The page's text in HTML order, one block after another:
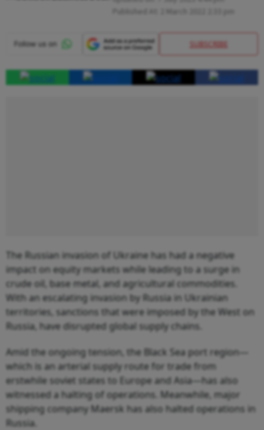
SUBSCRIBE
The Russian invasion of Ukraine has had a negative
impact on equity markets while leading to a surge in
crude oil, base metal, and agricultural commodities.
With an escalating invasion by Russia in Ukrainian
territories, sanctions that were imposed by the West on
Russia, have disrupted global supply chains.
Amid the ongoing tension, the Black Sea port region—
which is an arterial supply route for trade from
erstwhile soviet states to Europe and Asia—has also
witnessed a halting of operations. Meanwhile, major
shipping company Maersk has also halted operations in
Russia.